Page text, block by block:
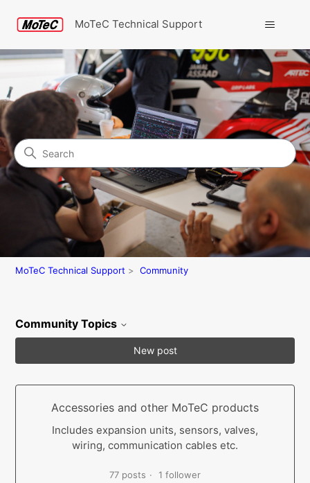
MoTeC Technical Support
Community
Search
MoTeC Technical Support Community
Community Topics
New post
Accessories and other MoTeC products
Includes expansion units, sensors, valves,
wiring, communication cables etc.
77 posts 1 follower